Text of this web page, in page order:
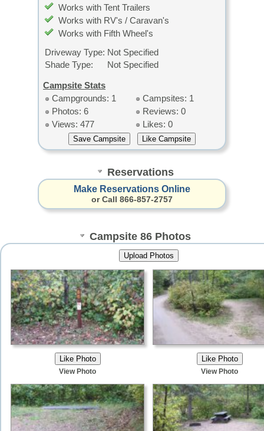
Works with Tent Trailers
Works with RV's / Caravan's
Works with Fifth Wheel's
Driveway Type: Not Specified
Shade Type:
Not Specified
Campsite Stats
Campgrounds: 1
Campsites: 1
Photos: 6
Reviews: 0
Views: 477
Likes: 0
Reservations
Make Reservations Online
or Call 866-857-2757
Campsite 86 Photos
View Photo View Photo